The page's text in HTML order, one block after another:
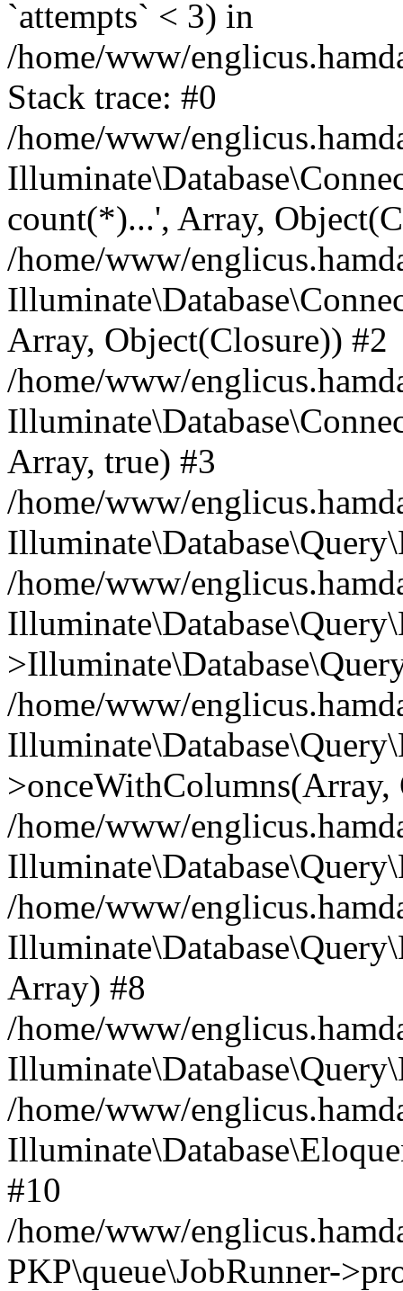
`attempts` < 3) in
/home/www/
Stack trace: #0
/home/www/
count(*)...', Array,
/home/www/
Array, Object(Closure)) #2
/home/www/
Array, true) #3
/home/www/
/home/www/
/home/www/
/home/www/
/home/www/
Array) #8
/home/www/
/home/www/
#10
/home/www/
PKP\queue\JobRunner-